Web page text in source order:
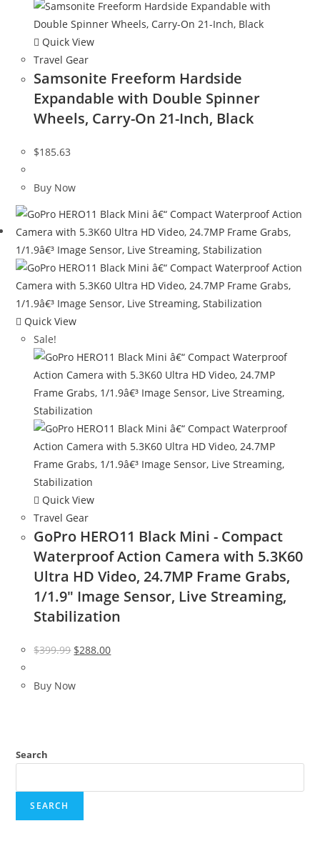
Quick View
Travel Gear
Samsonite Freeform Hardside
Expandable with Double Spinner
Wheels, Carry-On 21-Inch, Black
$185.63
Buy Now
Quick View
Sale!
Quick View
Travel Gear
GoPro HERO11 Black Mini - Compact
Waterproof Action Camera with 5.3K60
Ultra HD Video, 24.7MP Frame Grabs,
1/1.9″ Image Sensor, Live Streaming,
Stabilization
$399.99 Original
was:
$288.00Current
Buy Now
Search
SEARCH